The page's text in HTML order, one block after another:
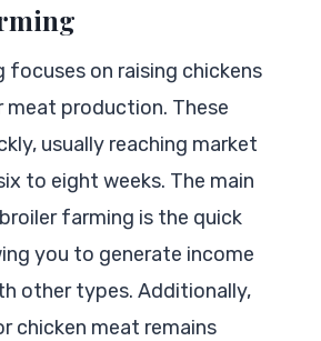
focuses on raising chickens
production. These
usually reaching market
to eight weeks. The main
farming is the quick
you to generate income
other types. Additionally,
chicken meat remains